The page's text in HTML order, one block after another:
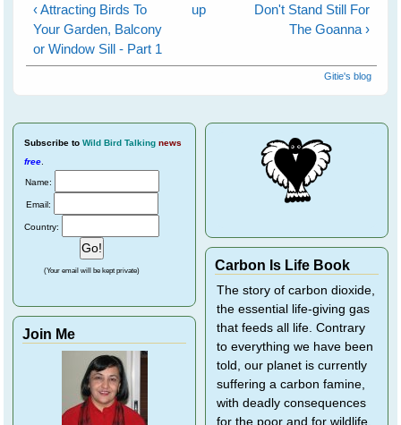
‹ Attracting Birds To
Your Garden, Balcony
or Window Sill - Part 1
up
Don't Stand Still For
The Goanna ›
Gitie's blog
Subscribe to Wild Bird Talking news
free
Name:
Email:
Country:
(Your email will be kept private)
Join Me
Carbon Is Life Book
The story of carbon dioxide,
the essential life-giving gas
that feeds all life. Contrary
to everything we have been
told, our planet is currently
suffering a carbon famine,
with deadly consequences
for the poor and for wildlife.